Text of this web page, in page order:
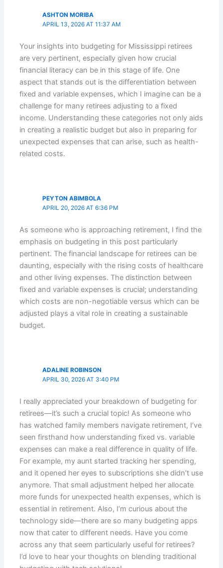
ASHTON MORIBA
APRIL 13, 2026 AT 11:37 AM
Your insights into budgeting for Mississippi retirees
are very pertinent, especially given how crucial
financial literacy can be in this stage of life. One
aspect that stands out is the differentiation between
fixed and variable expenses, which I imagine can be a
challenge for many retirees adjusting to a fixed
income. Understanding these categories not only aids
in creating a realistic budget but also in preparing for
unexpected expenses that can arise, such as health-
related costs.
PEYTON ABIMBOLA
APRIL 20, 2026 AT 6:36 PM
As someone who is approaching retirement, I find the
emphasis on budgeting in this post particularly
pertinent. The financial landscape for retirees can be
daunting, especially with the rising costs of healthcare
and other living expenses. The distinction between
fixed and variable expenses is crucial; understanding
which costs are non-negotiable versus which can be
adjusted plays a vital role in creating a sustainable
budget.
ADALINE ROBINSON
APRIL 30, 2026 AT 3:40 PM
I really appreciated your breakdown of budgeting for
retirees—it’s such a crucial topic! As someone who
has watched family members navigate retirement, I’ve
seen firsthand how understanding fixed vs. variable
expenses can make a real difference in quality of life.
For example, my aunt started tracking her spending,
and it opened her eyes to subscriptions she didn’t use
anymore. That small adjustment helped her allocate
more funds for unexpected health expenses, which is
essential in retirement. Also, I’m curious about the
technology side—there are so many budgeting apps
now that cater to different needs. Have you come
across any that seem particularly useful for retirees?
I’d love to hear your thoughts on blending traditional